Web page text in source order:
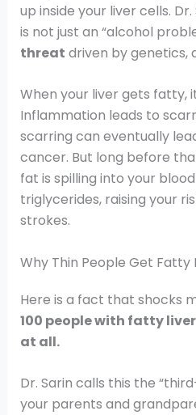
up inside your liver cells.
is not just an “alcohol
threat driven by genetics,
When your liver gets fatty,
Inflammation leads to
scarring can eventually
cancer. But long before
fat is spilling into your
triglycerides, raising your
strokes.
Why Thin People Get Fatty
Here is a fact that shocks
100 people with fatty
at all.
Dr. Sarin calls this the
your parents and